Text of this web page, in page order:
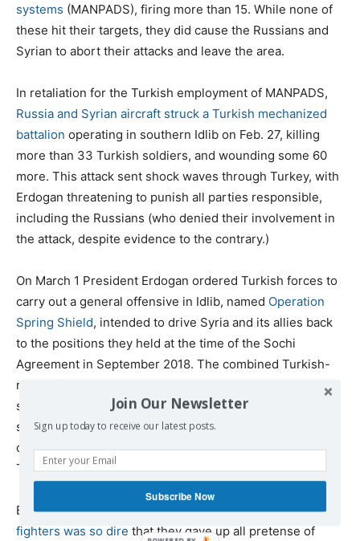
systems (MANPADS), firing more than 15. While none of
these hit their targets, they did cause the Russians and
Syrian to abort their attacks and leave the area.
In retaliation for the Turkish employment of MANPADS,
Russia and Syrian aircraft struck a Turkish mechanized
battalion operating in southern Idlib on Feb. 27, killing
more than 33 Turkish soldiers, and wounding some 60
more. This attack sent shock waves through Turkey, with
Erdogan threatening to punish all parties responsible,
including the Russians (who denied their involvement in
the attack, despite evidence to the contrary.)
On March 1 President Erdogan ordered Turkish forces to
carry out a general offensive in Idlib, named Operation
Spring Shield, intended to drive Syria and its allies back
to the positions they held at the time of the Sochi
Agreement in September 2018. The combined Turkish-
rebel offensive immediately stalled in the face of
steadfast Syrian resistance, backed by Russian air
strikes. The Syrian Army recaptured Saraqib and took
control of the entire M5 highway, reversing the earlier
Turkish gains.
By March 4, thesituation facing the Turkish-backed rebel
fighters was so dire that they gave up all pretense of
Join Our Newsletter
Sign up today to receive our latest posts.
Subscribe Now